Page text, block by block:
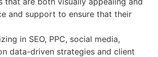
and support to ensure that their
in SEO, PPC, social media,
data-driven strategies and client